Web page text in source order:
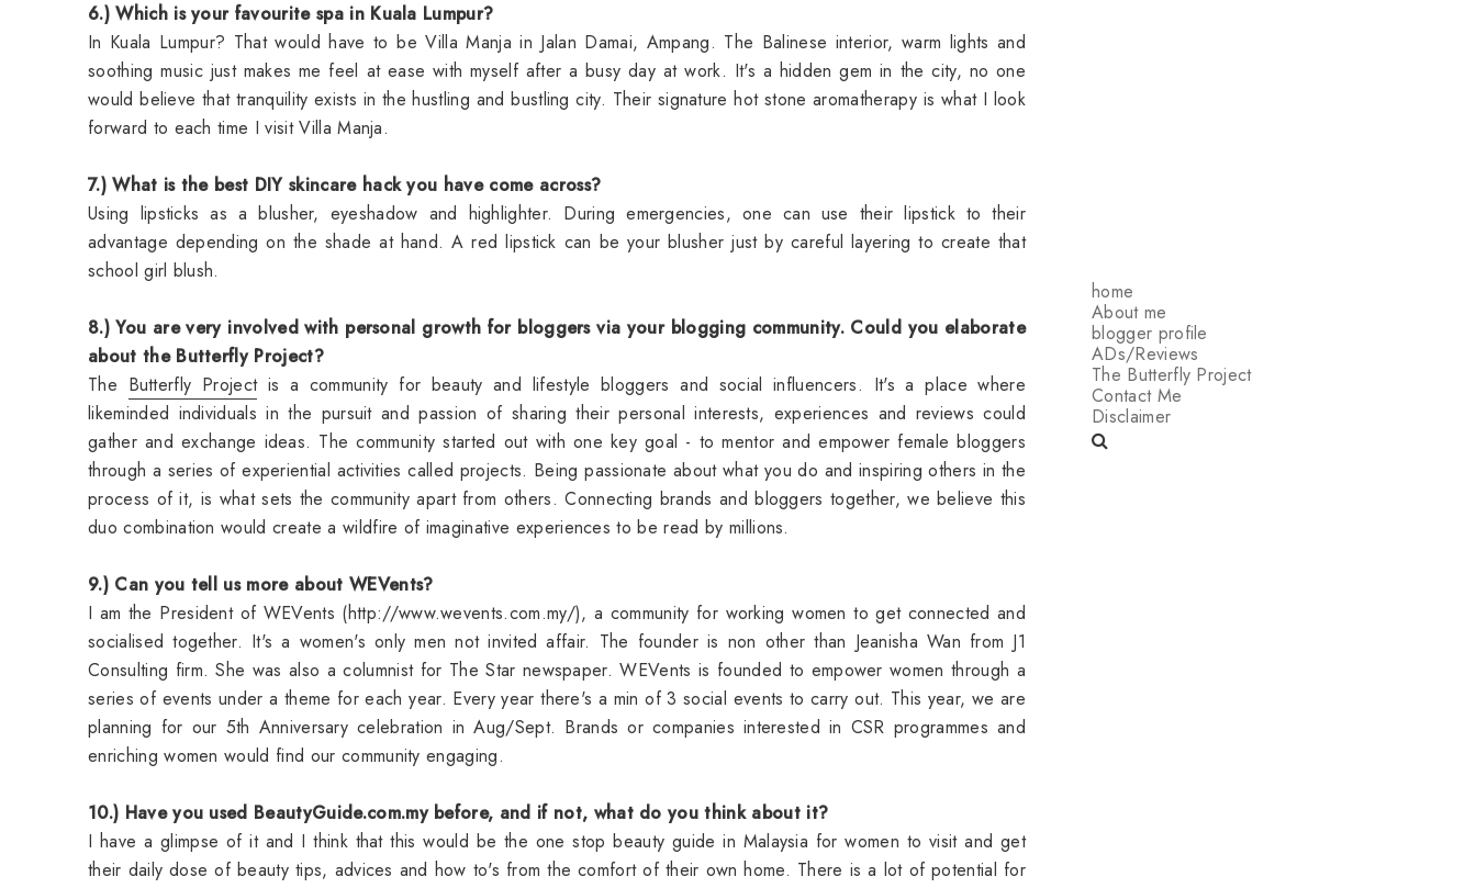
6.) Which is your favourite spa in Kuala Lumpur?
In Kuala Lumpur? That would have to be Villa Manja in Jalan Damai, Ampang. The Balinese interior, warm lights and
soothing music just makes me feel at ease with myself after a busy day at work. It's a hidden gem in the city, no one
would believe that tranquility exists in the hustling and bustling city. Their signature hot stone aromatherapy is what I look
forward to each time I visit Villa Manja.
7.) What is the best DIY skincare hack you have come across?
Using lipsticks as a blusher, eyeshadow and highlighter. During emergencies, one can use their lipstick to their
advantage depending on the shade at hand. A red lipstick can be your blusher just by careful layering to create that
school girl blush.
8.) You are very involved with personal growth for bloggers via your blogging community. Could you elaborate
about the Butterfly Project?
The Butterfly Projectis a community for beauty and lifestyle bloggers and social influencers. It's a place where
likeminded individuals in the pursuit and passion of sharing their personal interests, experiences and reviews could
gather and exchange ideas. The community started out with one key goal - to mentor and empower female bloggers
through a series of experiential activities called projects. Being passionate about what you do and inspiring others in the
process of it, is what sets the community apart from others. Connecting brands and bloggers together, we believe this
duo combination would create a wildfire of imaginative experiences to be read by millions.
9.) Can you tell us more about WEVents?
I am the President of WEVents (http://www.wevents.com.my/), a community for working women to get connected and
socialised together. It's a women's only men not invited affair. The founder is non other than Jeanisha Wan from J1
Consulting firm. She was also a columnist for The Star newspaper. WEVents is founded to empower women through a
series of events under a theme for each year. Every year there's a min of 3 social events to carry out. This year, we are
planning for our 5th Anniversary celebration in Aug/Sept. Brands or companies interested in CSR programmes and
enriching women would find our community engaging.
10.) Have you used BeautyGuide.com.my before, and if not, what do you think about it?
I have a glimpse of it and I think that this would be the one stop beauty guide in Malaysia for women to visit and get
their daily dose of beauty tips, advices and how to's from the comfort of their own home. There is a lot of potential for
home
About me
blogger profile
ADs/Reviews
The Butterfly Project
Contact Me
Disclaimer